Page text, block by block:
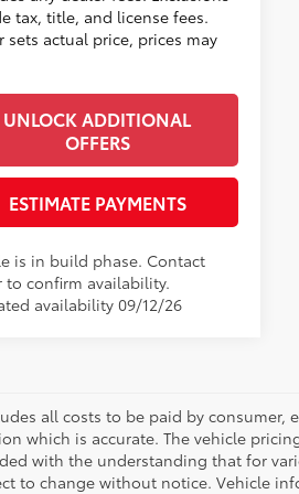
tax, title, and license fees.
sets actual price, prices may
UNLOCK ADDITIONAL
OFFERS
ESTIMATE PAYMENTS
is in build phase. Contact
to confirm availability.
availability 09/12/26
all costs to be paid by consumer,
which is accurate. The vehicle
with the understanding that for
to change without notice. Vehicle